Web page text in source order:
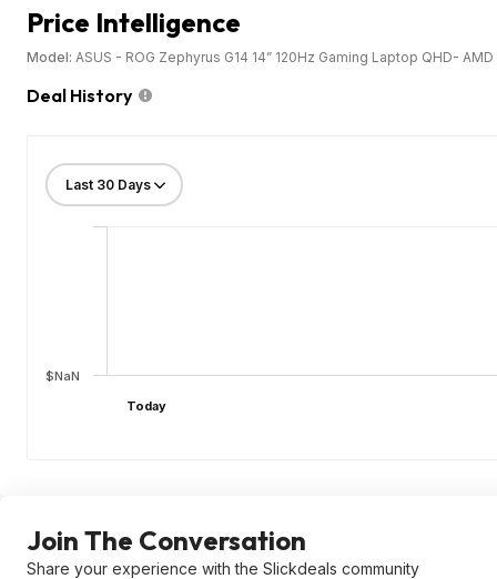
Price Intelligence
Model: ASUS - ROG Zephyrus G14 14” 120Hz Gaming Laptop QHD-
Deal History
$NaN
Today
Join The Conversation
Share your experience with the Slickdeals community